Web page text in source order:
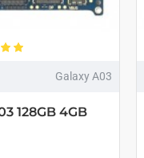
Galaxy A03
128GB 4GB